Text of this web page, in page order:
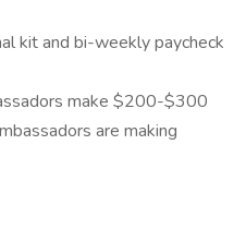
kit and bi-weekly paycheck
make $200-$300
are making